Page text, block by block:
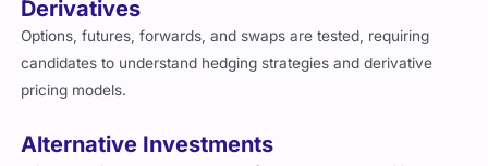
Options, futures, forwards, and swaps are tested, requiring
candidates to understand hedging strategies and derivative
pricing models.
Private equity, real estate, hedge funds, and commodities play